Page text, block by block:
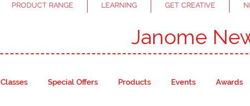
PRODUCT RANGE LEARNING GET CREATIVE
Janome
Classes Special Offers Products Events Awards